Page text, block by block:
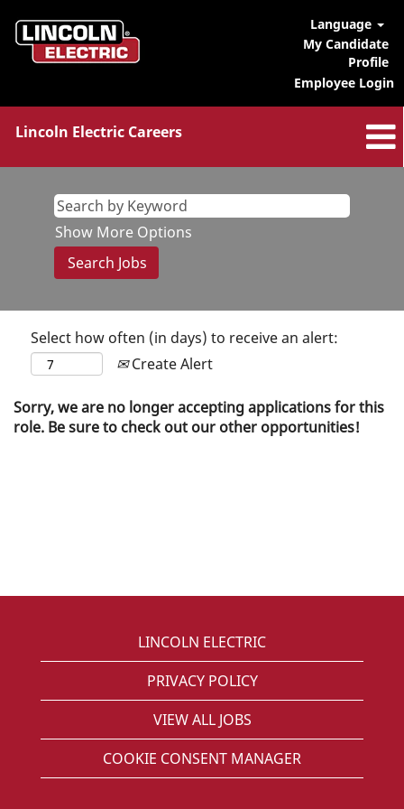
Language
My Candidate
Profile
Employee Login
Lincoln Electric Careers
Show More Options
Select how often (in days) to receive an alert:
Create Alert
Sorry, we are no longer accepting applications for this
role. Be sure to check out our other opportunities!
LINCOLN ELECTRIC
PRIVACY POLICY
VIEW ALL JOBS
COOKIE CONSENT MANAGER